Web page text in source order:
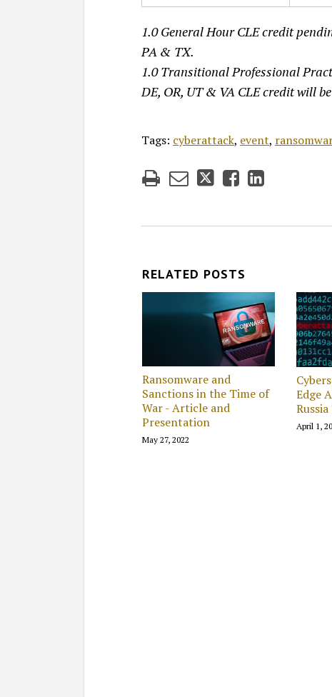
1.0 General Hour CLE credit
PA & TX.
1.0 Transitional Professional
DE, OR, UT & VA CLE credit will
Tags: cyberattack, event,
RELATED POSTS
Ransomware and
Sanctions in the Time of
War - Article and
Presentation
May 27, 2022
Edge
April 1,